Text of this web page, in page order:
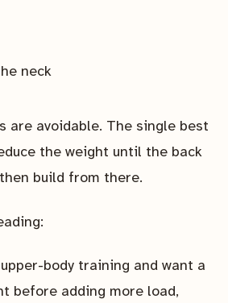
are avoidable. The single best
the weight until the back
build from there.
body training and want a
before adding more load,